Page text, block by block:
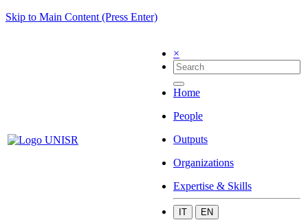
Skip to Main Content (Press Enter)
×
Home
People
Outputs
Organizations
Expertise & Skills
IT EN